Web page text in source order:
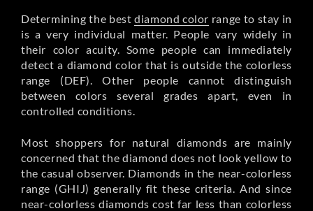
Determining the bestdiamond color range to stay in
is a very individual matter. People vary widely in
their color acuity. Some people can immediately
detect a diamond color that is outside the colorless
range (DEF). Other people cannot distinguish
between colors several grades apart, even in
controlled conditions.
Most shoppers for natural diamonds are mainly
concerned that the diamond does not look yellow to
the casual observer. Diamonds in the near-colorless
range (GHIJ) generally fit these criteria. And since
near-colorless diamonds cost far less than colorless